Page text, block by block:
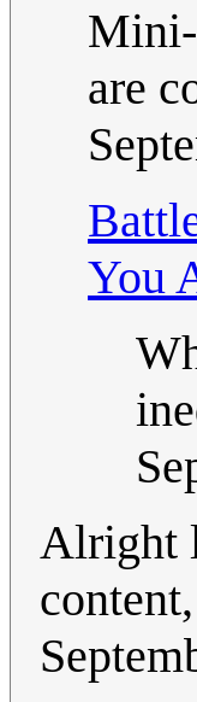
Mini-
are
You
Alright